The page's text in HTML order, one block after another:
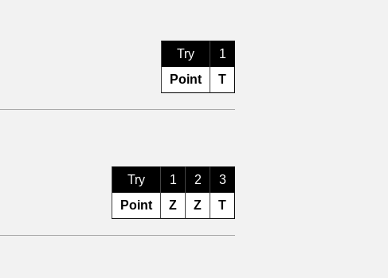
Try
Point
1
T
Try
Point
1
Z
2
Z
3
T